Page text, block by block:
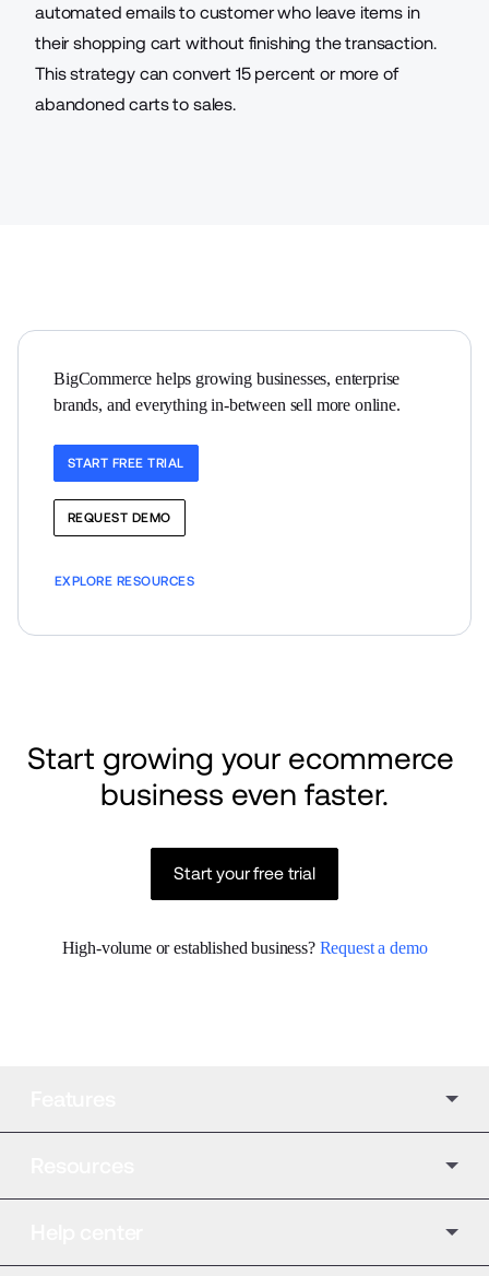
automated emails to customer who leave items in
their shopping cart without finishing the transaction.
This strategy can convert 15 percent or more of
abandoned carts to sales.
BigCommerce helps growing businesses, enterprise
brands, and everything in-between sell more online.
START FREE TRIAL
REQUEST DEMO
EXPLORE RESOURCES
Start growing your ecommerce
business even faster.
Start your free trial
High-volume or established business? Request a demo